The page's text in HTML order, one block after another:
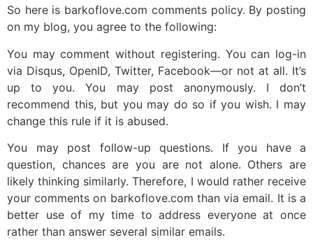
So here is barkoflove.com comments policy. By posting
on my blog, you agree to the following:
You may comment without registering. You can log-in
via Disqus, OpenID, Twitter, Facebook—or not at all. It’s
up to you. You may post anonymously. I don’t
recommend this, but you may do so if you wish. I may
change this rule if it is abused.
You may post follow-up questions. If you have a
question, chances are you are not alone. Others are
likely thinking similarly. Therefore, I would rather receive
your comments on barkoflove.com than via email. It is a
better use of my time to address everyone at once
rather than answer several similar emails.